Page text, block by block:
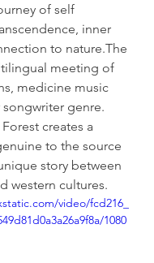
of self
inner
to nature.The
meeting of
medicine music
genre.
creates a
to the source
story between
western cultures.
video/fcd216_
1080